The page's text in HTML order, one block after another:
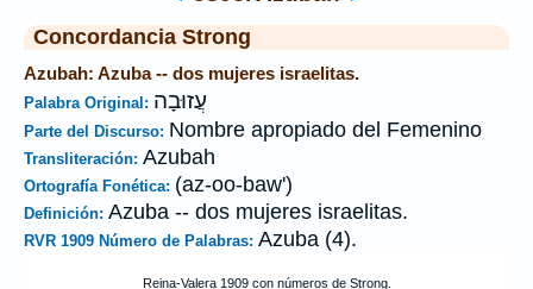
Concordancia Strong
Azubah: Azuba -- dos mujeres israelitas.
Palabra Original: עֲזוּבָה
Parte del Discurso: Nombre apropiado del Femenino
Transliteración: Azubah
Ortografía Fonética: (az-oo-baw')
Definición: Azuba -- dos mujeres israelitas.
RVR 1909 Número de Palabras: Azuba (4).